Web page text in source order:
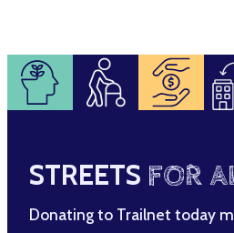
STREETS FOR
Donating to Trailnet today